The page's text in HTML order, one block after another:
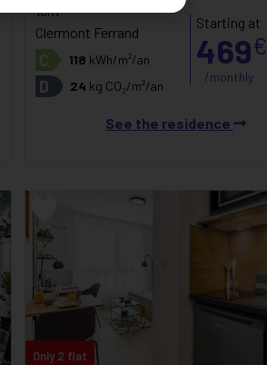
18m²
Clermont Ferrand
C 118 kWh/m²/an
D 24 kg CO₂/m²/an
Starting at
469€
/monthly
See the residence
Only 2 flat